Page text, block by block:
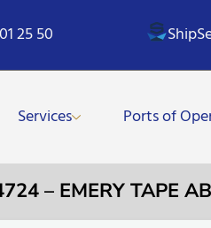
25 50
Services Ports of
– EMERY TAPE